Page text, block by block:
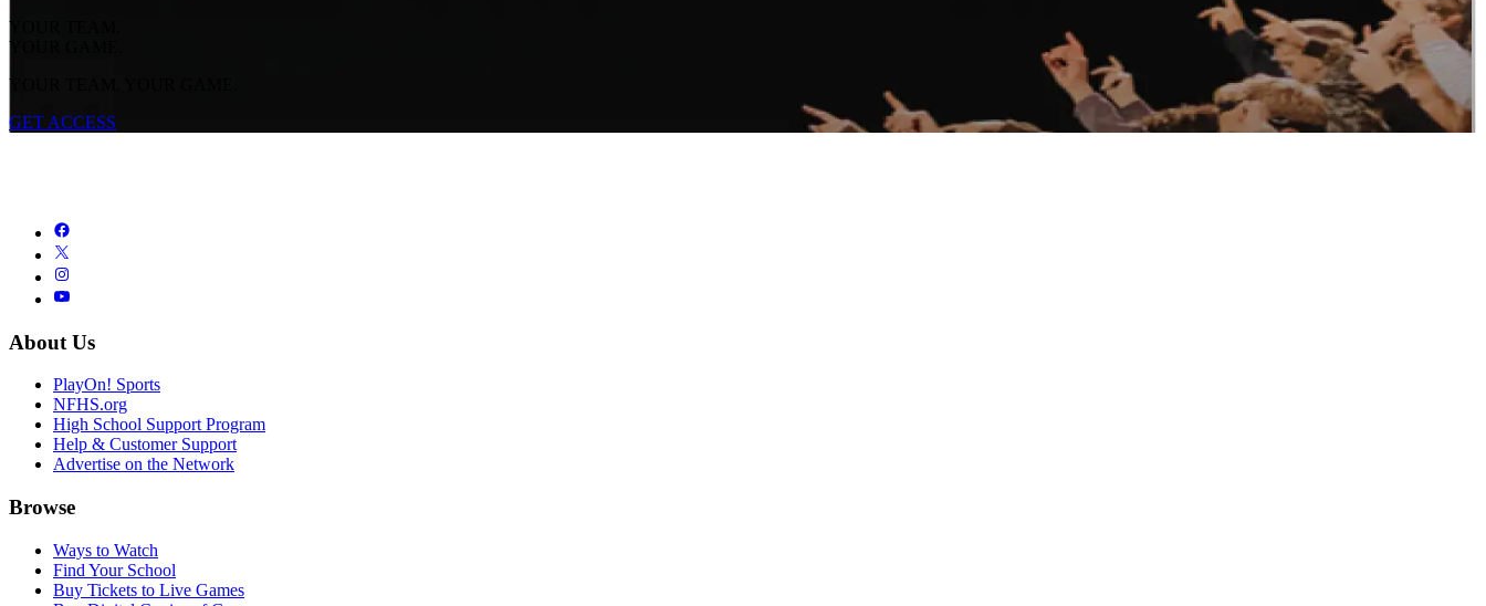
YOUR TEAM.
YOUR GAME.
YOUR TEAM. YOUR GAME.
GET ACCESS
About Us
PlayOn! Sports
NFHS.org
High School Support Program
Help & Customer Support
Advertise on the Network
Browse
Ways to Watch
Find Your School
Buy Tickets to Live Games